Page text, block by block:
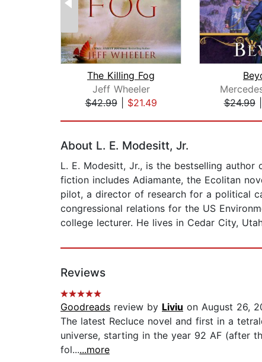
The Killing Fog
Jeff Wheeler
$42.99| $21.49
$24.99|
About L. E. Modesitt, Jr.
L. E. Modesitt, Jr., is the bestselling
fiction includes Adiamante, the Ecolitan
pilot, a director of research for a political
congressional relations for the US
college lecturer. He lives in Cedar City,
Reviews
Goodreads review by Liviu on August 26,
The latest Recluce novel and first in a
universe, starting in the year 92 AF (after
fol......more